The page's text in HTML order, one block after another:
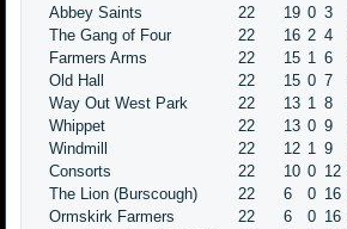
Abbey Saints 22 19 0 3
The Gang of Four
22 16 2 4
Farmers Arms
22 15 1 6
Old Hall
22 15 0 7
Way Out West Park
22 13 1 8
Whippet
22 13 0 9
Windmill
22 12 1 9
Consorts
22 10 0 12
The Lion (Burscough)
22 6 0 16
Ormskirk Farmers
22 6 0 16